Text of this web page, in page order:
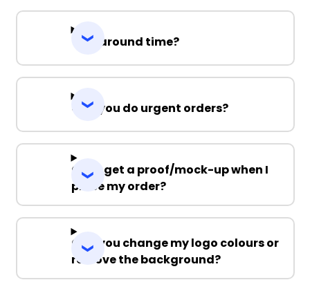
Turnaround time?
Can you do urgent orders?
Can I get a proof/mock-up when I
place my order?
Can you change my logo colours or
remove the background?